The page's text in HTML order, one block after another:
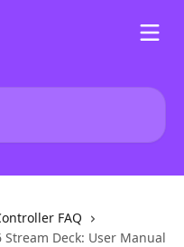
FAQ
Stream Deck: User Manual